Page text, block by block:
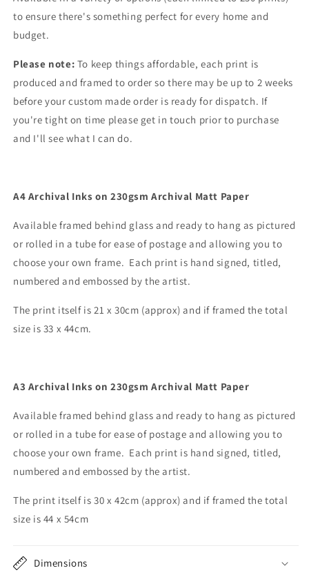
to ensure there's something perfect for every home and
budget.
Please note: To keep things affordable, each print is
produced and framed to order so there may be up to 2 weeks
before your custom made order is ready for dispatch. If
you're tight on time please get in touch prior to purchase
and I'll see what I can do.
A4 Archival Inks on 230gsm Archival Matt Paper
Available framed behind glass and ready to hang as pictured
or rolled in a tube for ease of postage and allowing you to
choose your own frame. Each print is hand signed, titled,
numbered and embossed by the artist.
The print itself is 21 x 30cm (approx) and if framed the total
size is 33 x 44cm.
A3 Archival Inks on 230gsm Archival Matt Paper
Available framed behind glass and ready to hang as pictured
or rolled in a tube for ease of postage and allowing you to
choose your own frame. Each print is hand signed, titled,
numbered and embossed by the artist.
The print itself is 30 x 42cm (approx) and if framed the total
size is 44 x 54cm
Dimensions